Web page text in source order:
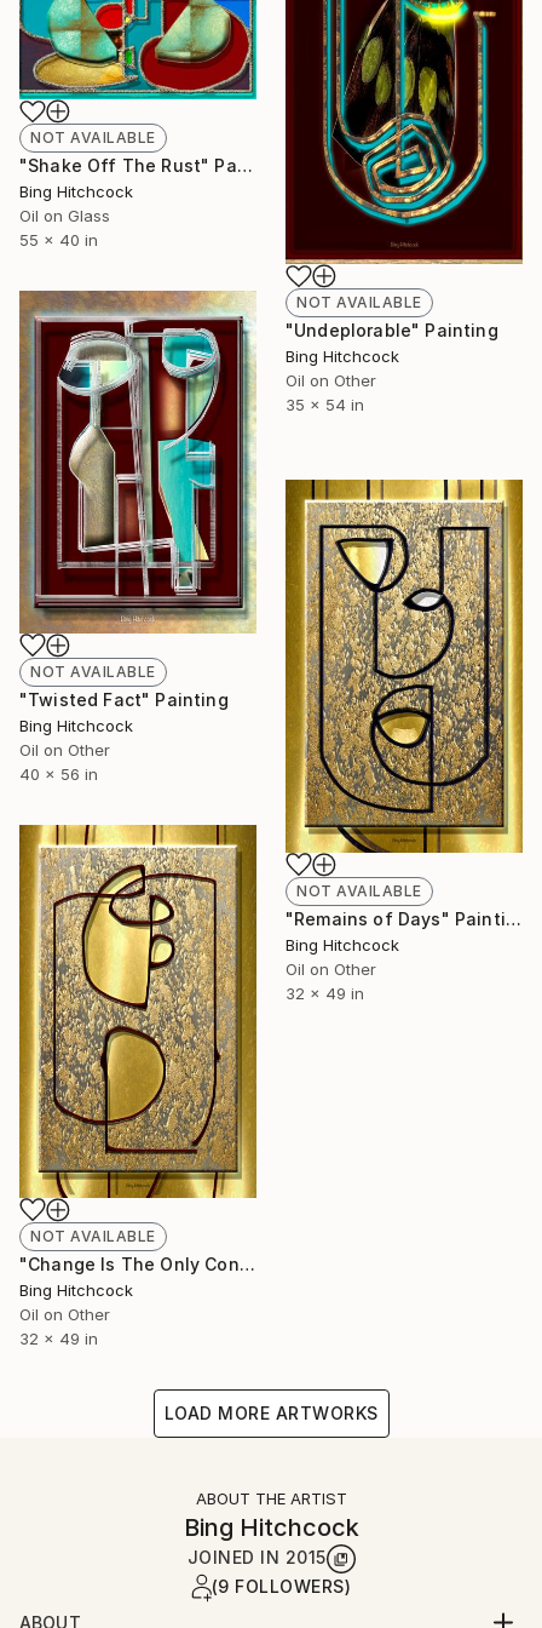
NOT AVAILABLE
"Shake Off The Rust" Painting
Bing Hitchcock
Oil on Glass
55 x 40 in
NOT AVAILABLE
"Undeplorable" Painting
Bing Hitchcock
Oil on Other
35 x 54 in
NOT AVAILABLE
"Twisted Fact" Painting
Bing Hitchcock
Oil on Other
40 x 56 in
NOT AVAILABLE
"Remains of Days" Painting
Bing Hitchcock
Oil on Other
32 x 49 in
NOT AVAILABLE
"Change Is The Only Constant" Painting
Bing Hitchcock
Oil on Other
32 x 49 in
LOAD MORE ARTWORKS
ABOUT THE ARTIST
Bing Hitchcock
JOINED IN 2015
(9 FOLLOWERS)
ABOUT